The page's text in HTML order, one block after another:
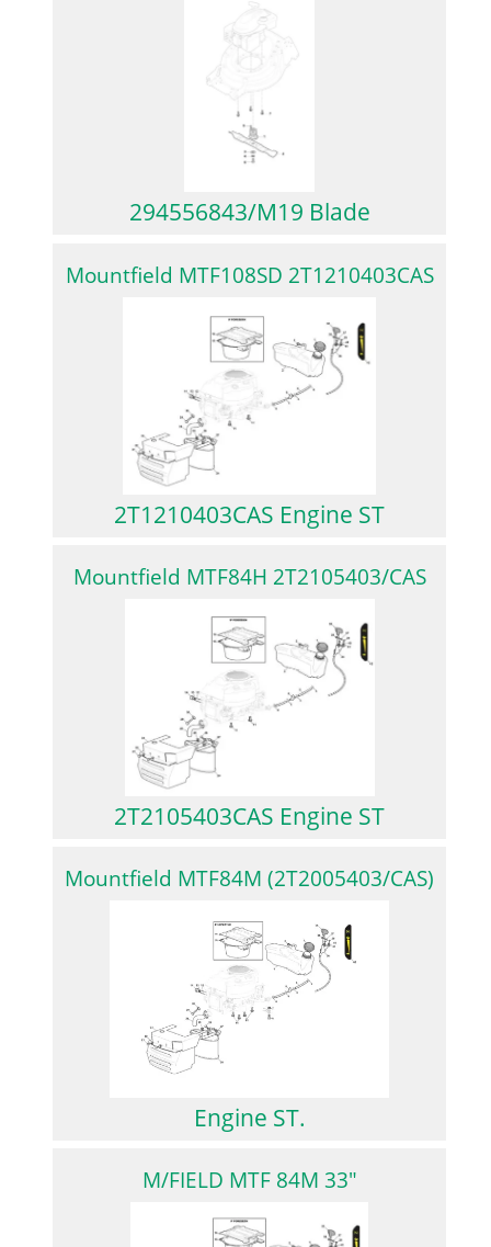
294556843/M19 Blade
Mountfield MTF108SD 2T1210403CAS
2T1210403CAS Engine ST
Mountfield MTF84H 2T2105403/CAS
2T2105403CAS Engine ST
Mountfield MTF84M (2T2005403/CAS)
Engine ST.
M/FIELD MTF 84M 33"